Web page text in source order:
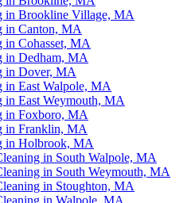
in Brookline Village, MA
in Canton, MA
in Cohasset, MA
in Dedham, MA
in Dover, MA
in East Walpole, MA
in East Weymouth, MA
in Foxboro, MA
in Franklin, MA
in Holbrook, MA
in South Walpole, MA
in South Weymouth, MA
in Stoughton, MA
in Walpole, MA